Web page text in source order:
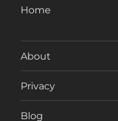
Home
About
Privacy
Blog